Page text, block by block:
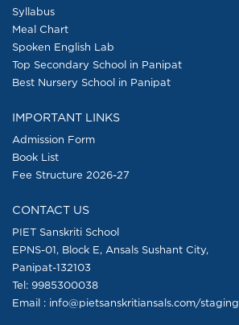
Syllabus
Meal Chart
Spoken English Lab
Top Secondary School in Panipat
Best Nursery School in Panipat
IMPORTANT LINKS
Admission Form
Book List
Fee Structure 2026-27
CONTACT US
PIET Sanskriti School
EPNS-01, Block E, Ansals Sushant City,
Panipat-132103
Tel: 9985300038
Email : info@pietsanskritiansals.com/staging